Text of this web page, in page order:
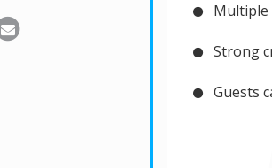
Multiple
Strong
Guests